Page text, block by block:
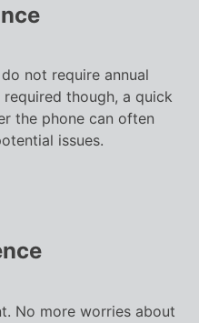
not require annual
though, a quick
the phone can often
issues.
No more worries about